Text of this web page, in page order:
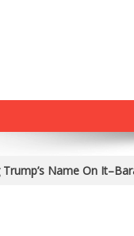
Name On